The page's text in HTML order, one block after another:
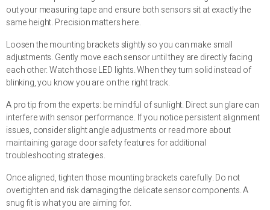
out your measuring tape and ensure both sensors sit at exactly the
same height. Precision matters here.
Loosen the mounting brackets slightly so you can make small
adjustments. Gently move each sensor until they are directly facing
each other. Watch those LED lights. When they turn solid instead of
blinking, you know you are on the right track.
A pro tip from the experts: be mindful of sunlight. Direct sun glare can
interfere with sensor performance. If you notice persistent alignment
issues, consider slight angle adjustments or read more about
maintaining garage door safety features for additional
troubleshooting strategies.
Once aligned, tighten those mounting brackets carefully. Do not
overtighten and risk damaging the delicate sensor components. A
snug fit is what you are aiming for.